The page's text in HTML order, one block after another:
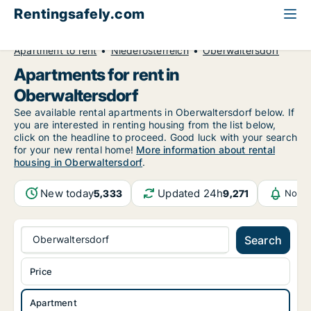
Rentingsafely.com
Apartment to rent
Niederösterreich Oberwaltersdorf
Apartments for rent in
Oberwaltersdorf
See available rental apartments in Oberwaltersdorf below. If
you are interested in renting housing from the list below,
click on the headline to proceed. Good luck with your search
for your new rental home! More information about rental
housing in Oberwaltersdorf.
New today5,333 Updated 24h9,271
Oberwaltersdorf Search
Apartment
Price